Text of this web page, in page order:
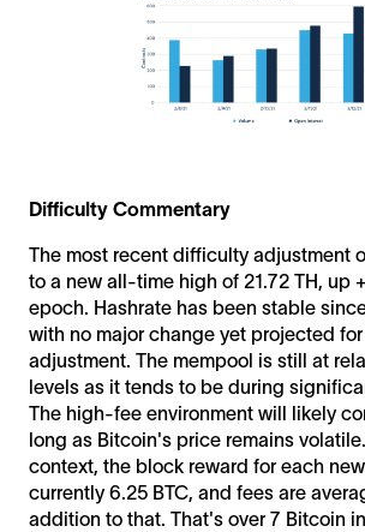
Difficulty Commentary
The most recent difficulty adjustment
to a new all-time high of 21.72 TH, up
epoch. Hashrate has been stable
with no major change yet projected
adjustment. The mempool is still at
levels as it tends to be during
The high-fee environment will likely
long as Bitcoin's price remains
context, the block reward for each
currently 6.25 BTC, and fees are
addition to that. That's over 7 Bitcoin